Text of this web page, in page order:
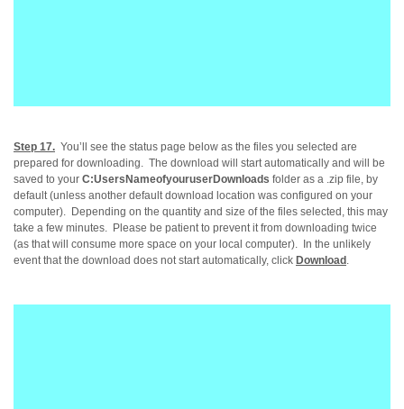
Step 17. You’ll see the status page below as the files you selected are
prepared for downloading. The download will start automatically and will be
saved to your C:UsersNameofyouruserDownloads folder as a .zip file, by
default (unless another default download location was configured on your
computer). Depending on the quantity and size of the files selected , this may
take a few minutes. Please be patient to prevent it from downloading twice
(as that will consume more space on your local computer). In the unlikely
event that the download does not start automatically, click Download .